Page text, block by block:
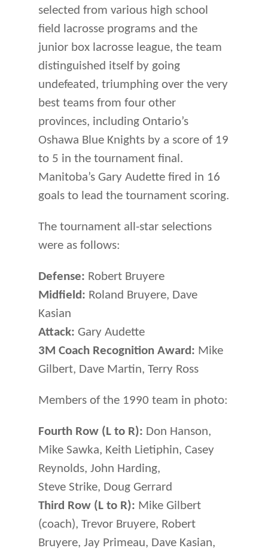
selected from various high school
field lacrosse programs and the
junior box lacrosse league, the team
distinguished itself by going
undefeated, triumphing over the very
best teams from four other
provinces, including Ontario’s
Oshawa Blue Knights by a score of 19
to 5 in the tournament final.
Manitoba’s Gary Audette fired in 16
goals to lead the tournament scoring.
The tournament all-star selections
were as follows:
Defense: Robert Bruyere
Midfield: Roland Bruyere, Dave
Kasian
Attack: Gary Audette
3M Coach Recognition Award: Mike
Gilbert, Dave Martin, Terry Ross
Members of the 1990 team in photo:
Fourth Row (L to R): Don Hanson,
Mike Sawka, Keith Lietiphin, Casey
Reynolds, John Harding,
Steve Strike, Doug Gerrard
Third Row (L to R): Mike Gilbert
(coach), Trevor Bruyere, Robert
Bruyere, Jay Primeau, Dave Kasian,